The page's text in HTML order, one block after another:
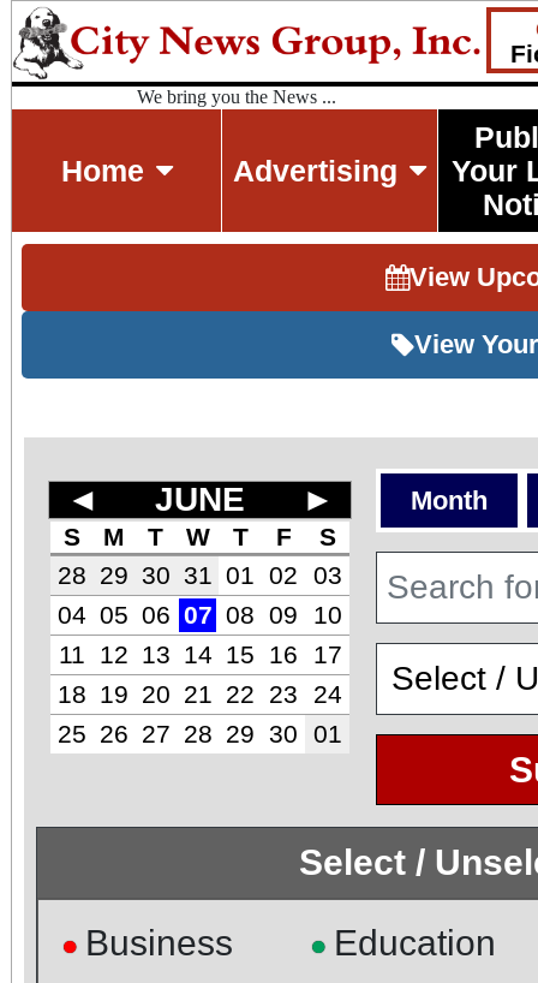
We bring you the News ...
Home Advertising
Your
View
View
◄ JUNE ►
S M T W T F
S
28 29 30 31 01 02
03
04 05 06 07 08 09
10
11
12 13 14 15 16
17
18
19 20 21 22 23
24
25 26 27 28 29 30 01
Month
Select /
● Business ● Education